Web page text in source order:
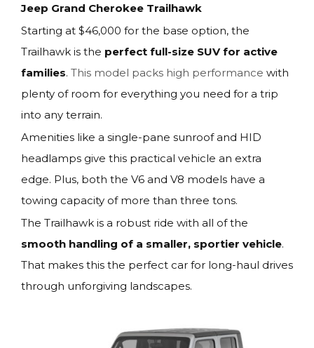
Jeep Grand Cherokee Trailhawk
Starting at $46,000 for the base option, the
Trailhawk is the perfect full-size SUV for active
families. This model packs high performance with
plenty of room for everything you need for a trip
into any terrain.
Amenities like a single-pane sunroof and HID
headlamps give this practical vehicle an extra
edge. Plus, both the V6 and V8 models have a
towing capacity of more than three tons.
The Trailhawk is a robust ride with all of the
smooth handling of a smaller, sportier vehicle.
That makes this the perfect car for long-haul drives
through unforgiving landscapes.